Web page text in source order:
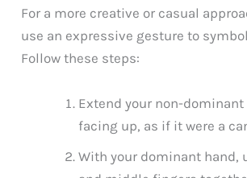
For a more creative or casual
use an expressive gesture to
Follow these steps:
Extend your non-
facing up, as if it were a
With your dominant hand,